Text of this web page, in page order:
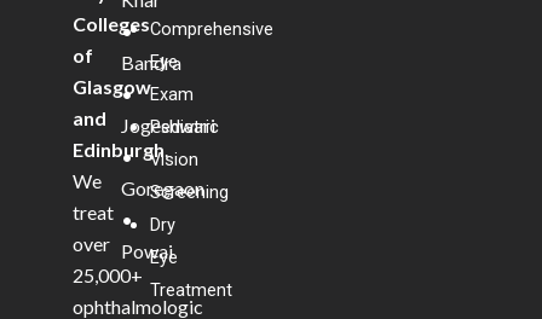
Colleges
of
Glasgow
and
Edinburgh.
We
treat
over
25,000+
ophthalmologic
Comprehensive
Eye
Exam
Pediatric
Vision
Screening
Dry
Eye
Treatment
•
Bandra
•
Jogeshwari
•
Goregaon
•
Powai